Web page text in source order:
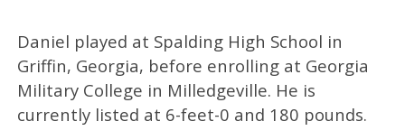
Daniel played at Spalding High School in
Griffin, Georgia, before enrolling at Georgia
Military College in Milledgeville. He is
currently listed at 6-feet-0 and 180 pounds.